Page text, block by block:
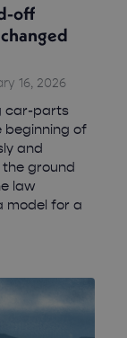
off
16, 2026
car-parts
beginning of
and
ground
law
model for a